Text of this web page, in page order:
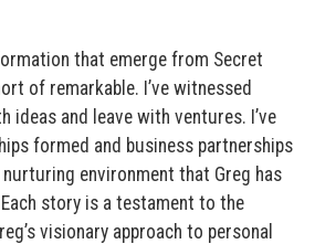
that emerge from Secret
of remarkable. I’ve witnessed
ideas and leave with ventures. I’ve
formed and business partnerships
environment that Greg has
story is a testament to the
visionary approach to personal